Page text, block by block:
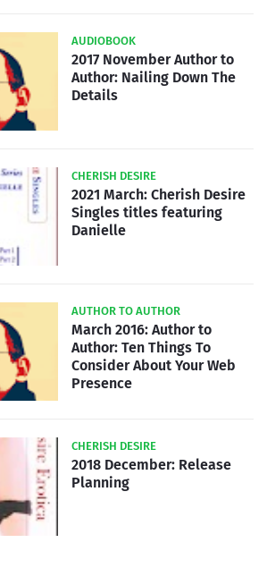
AUDIOBOOK
2017 November Author to
Author: Nailing Down The
Details
CHERISH DESIRE
2021 March: Cherish Desire
Singles titles featuring
Danielle
AUTHOR TO AUTHOR
March 2016: Author to
Author: Ten Things To
Consider About Your Web
Presence
CHERISH DESIRE
2018 December: Release
Planning